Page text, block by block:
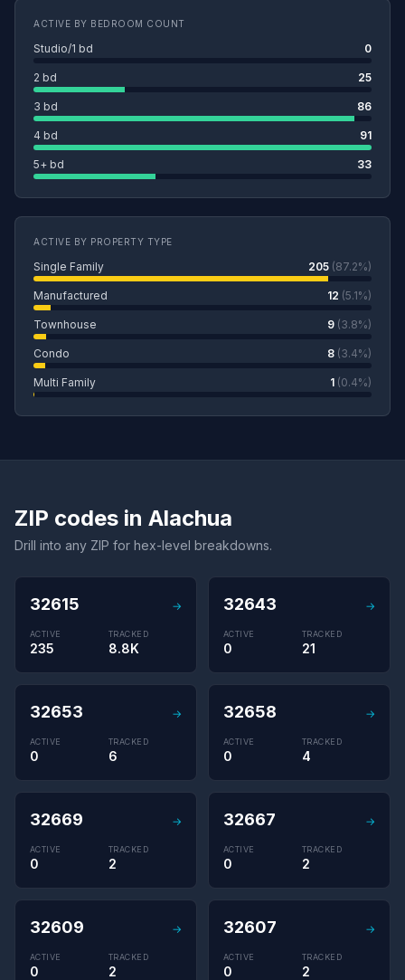
ACTIVE BY BEDROOM COUNT
Studio/1 bd 0
2 bd 25
3 bd 86
4 bd 91
5+ bd 33
ACTIVE BY PROPERTY TYPE
Single Family 205 (87.2%)
Manufactured 12 (5.1%)
Townhouse 9 (3.8%)
Condo 8 (3.4%)
Multi Family 1 (0.4%)
ZIP codes in Alachua
Drill into any ZIP for hex-level breakdowns.
32615 →
ACTIVE
235
TRACKED
8.8K
32643 →
ACTIVE
0
TRACKED
21
32653 →
ACTIVE
0
TRACKED
6
32658 →
ACTIVE
0
TRACKED
4
32669 →
ACTIVE
0
TRACKED
2
32667 →
ACTIVE
0
TRACKED
2
32609 →
ACTIVE
0
TRACKED
2
32607 →
ACTIVE
0
TRACKED
2